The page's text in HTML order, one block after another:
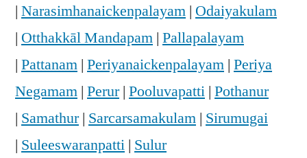
| Narasimhanaickenpalayam | Odaiyakulam
| Otthakkāl Mandapam | Pallapalayam
| Pattanam | Periyanaickenpalayam | Periya
Negamam | Perur| Pooluvapatti | Pothanur
| Samathur| Sarcarsamakulam | Sirumugai
| Suleeswaranpatti | Sulur